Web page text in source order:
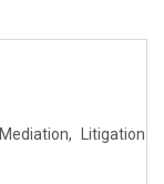
Litigation